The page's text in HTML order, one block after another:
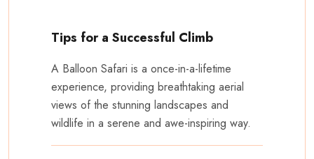
Tips for a Successful Climb
A Balloon Safari is a once-in-a-lifetime
experience, providing breathtaking aerial
views of the stunning landscapes and
wildlife in a serene and awe-inspiring way.